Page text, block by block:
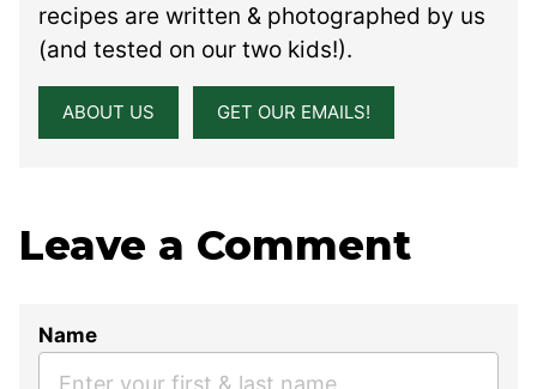
recipes are written & photographed by us
(and tested on our two kids!).
ABOUT US GET OUR EMAILS!
Leave a Comment
Name